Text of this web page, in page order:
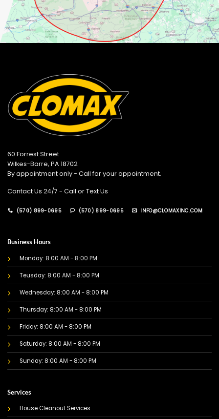
60 Forrest Street
Wilkes-Barre, PA 18702
By appointment only - Call for your appointment.
Contact Us 24/7 - Call or Text Us
(570) 899-0695 (570) 899-0695 INFO@CLOMAXINC.COM
Business Hours
Monday: 8:00 AM - 8:00 PM
Teusday: 8:00 AM - 8:00 PM
Wednesday: 8:00 AM - 8:00 PM
Thursday: 8:00 AM - 8:00 PM
Friday: 8:00 AM - 8:00 PM
Saturday: 8:00 AM - 8:00 PM
Sunday: 8:00 AM - 8:00 PM
Services
House Cleanout Services